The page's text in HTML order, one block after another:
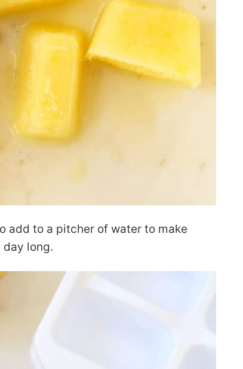
add to a pitcher of water to make
long.